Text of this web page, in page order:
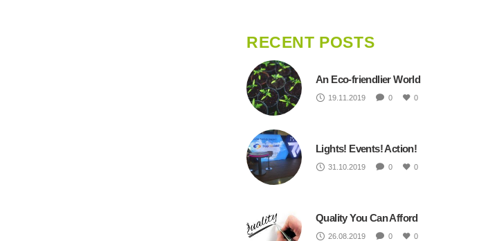
RECENT POSTS
An Eco-friendlier World
19.11.2019 0 0
Lights! Events! Action!
31.10.2019 0 0
Quality You Can Afford
26.08.2019 0 0